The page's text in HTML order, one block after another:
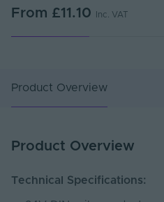
From £11.10 Inc. VAT
Product Overview
Product Overview
Technical Specifications: